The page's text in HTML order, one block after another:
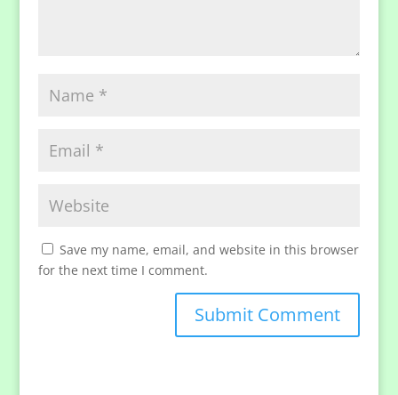
Save my name, email, and website in this browser
for the next time I comment.